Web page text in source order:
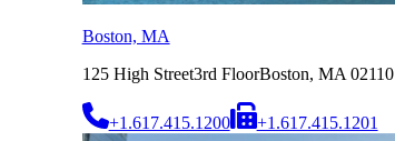
Boston, MA
125 High Street3rd FloorBoston, MA 02110
+1.617.415.1200 +1.617.415.1201